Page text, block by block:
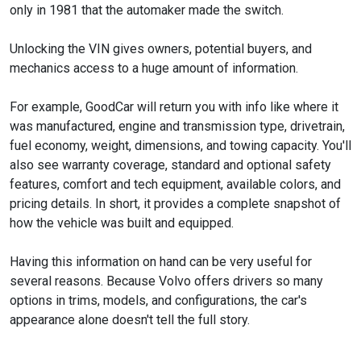
only in 1981 that the automaker made the switch.
Unlocking the VIN gives owners, potential buyers, and
mechanics access to a huge amount of information.
For example, GoodCar will return you with info like where it
was manufactured, engine and transmission type, drivetrain,
fuel economy, weight, dimensions, and towing capacity. You'll
also see warranty coverage, standard and optional safety
features, comfort and tech equipment, available colors, and
pricing details. In short, it provides a complete snapshot of
how the vehicle was built and equipped.
Having this information on hand can be very useful for
several reasons. Because Volvo offers drivers so many
options in trims, models, and configurations, the car's
appearance alone doesn't tell the full story.